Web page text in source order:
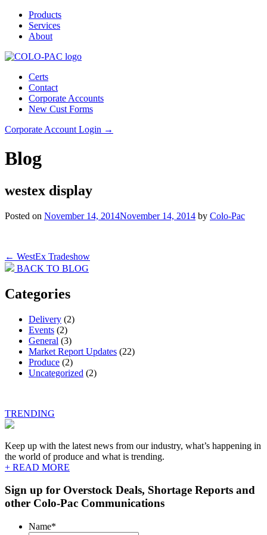
Products
Services
About
Certs
Contact
Corporate Accounts
New Cust Forms
Corporate Account Login →
Blog
westex display
Posted on November 14, 2014November 14, 2014 by Colo-Pac
Post
navigation
← WestEx Tradeshow
BACK TO BLOG
Categories
Delivery (2)
Events (2)
General (3)
Market Report Updates (22)
Produce (2)
Uncategorized (2)
TRENDING
Keep up with the latest news from our industry, what’s happening in
the world of produce and what is trending.
+ READ MORE
Sign up for Overstock Deals, Shortage Reports and
other Colo-Pac Communications
Name*